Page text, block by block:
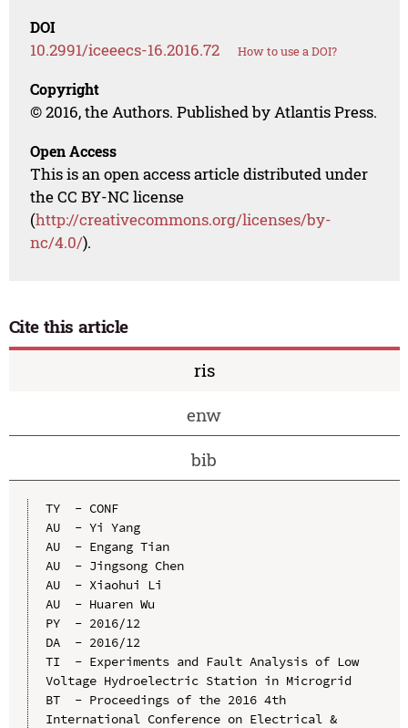
DOI
10.2991/iceeecs-16.2016.72 How to use a DOI?
Copyright
© 2016, the Authors. Published by Atlantis Press.
Open Access
This is an open access article distributed under
the CC BY-NC license
(http://creativecommons.org/licenses/by-
nc/4.0/).
Cite this article
ris
enw
bib
TY  - CONF
AU  - Yi Yang
AU  - Engang Tian
AU  - Jingsong Chen
AU  - Xiaohui Li
AU  - Huaren Wu
PY  - 2016/12
DA  - 2016/12
TI  - Experiments and Fault Analysis of Low
Voltage Hydroelectric Station in Microgrid
BT  - Proceedings of the 2016 4th
International Conference on Electrical &